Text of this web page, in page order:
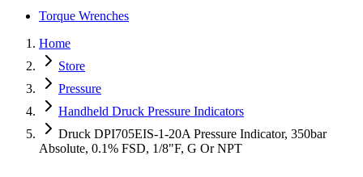
Torque Wrenches
Home
Store
Pressure
Handheld Druck Pressure Indicators
Druck DPI705EIS-1-20A Pressure Indicator, 350bar
Absolute, 0.1% FSD, 1/8"F, G Or NPT